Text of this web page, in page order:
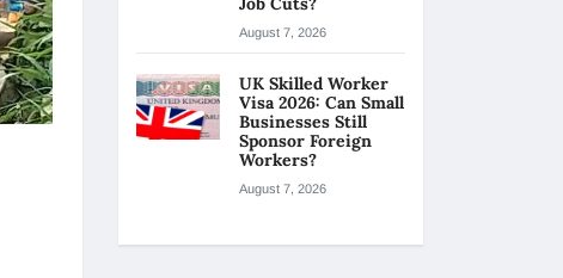
August 7, 2026
UK Skilled Worker
Visa 2026: Can Small
Businesses Still
Sponsor Foreign
Workers?
August 7, 2026